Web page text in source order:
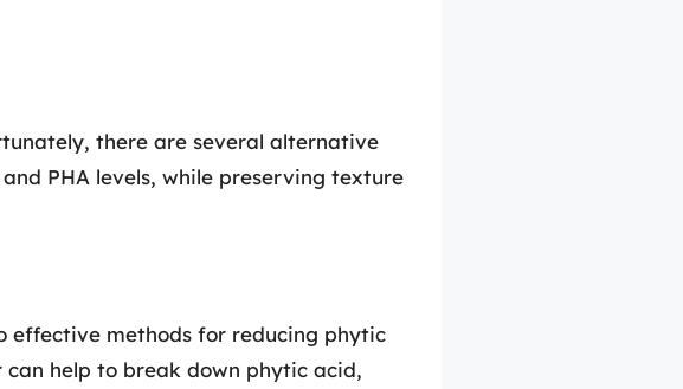
there are several alternative
PHA levels, while preserving texture
effective methods for reducing phytic
help to break down phytic acid,